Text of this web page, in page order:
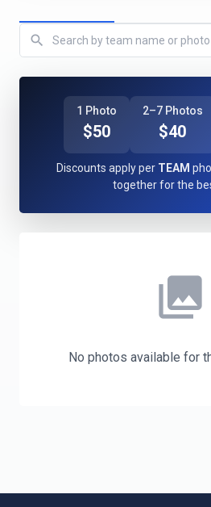
search
1 Photo
$50
2–7 Photos
$40
Discounts apply per TEAM
together for the
photo_library
No photos available for